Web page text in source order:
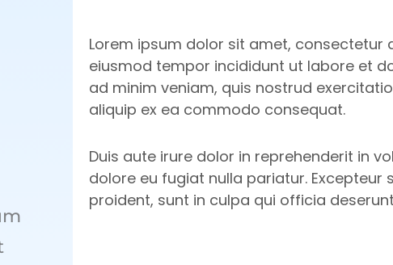
Lorem ipsum dolor sit amet, consectetur
eiusmod tempor incididunt ut labore et
ad minim veniam, quis nostrud
aliquip ex ea commodo consequat.
Duis aute irure dolor in reprehenderit in
dolore eu fugiat nulla pariatur.
proident, sunt in culpa qui officia